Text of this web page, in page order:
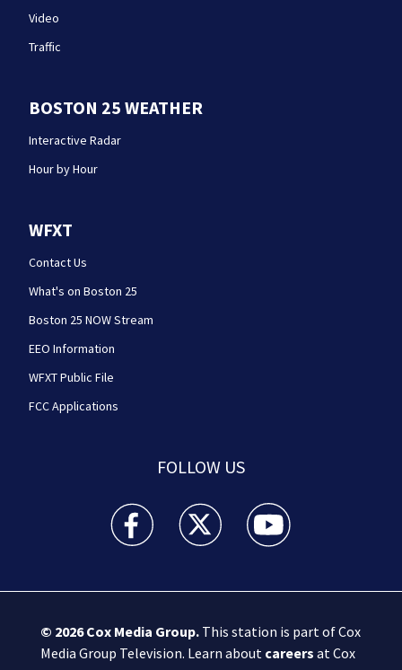
Video
Traffic
BOSTON 25 WEATHER
Interactive Radar
Hour by Hour
WFXT
Contact Us
What's on Boston 25
Boston 25 NOW Stream
EEO Information
WFXT Public File
FCC Applications
FOLLOW US
Boston 25 News facebook feed(Opens a new
Boston 25 News twitter feed(Opens
Boston 25 News
© 2026Cox Media Group.This station is part of Cox
Media Group Television. Learn about careers at Cox